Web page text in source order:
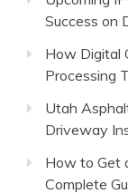
Success on
How Digital
Processing
Utah
Driveway
How to Get
Complete